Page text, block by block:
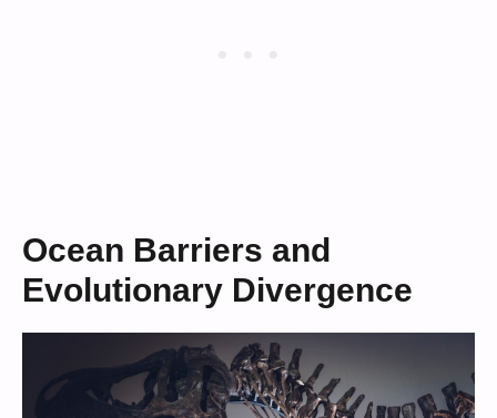
Ocean Barriers and
Evolutionary Divergence